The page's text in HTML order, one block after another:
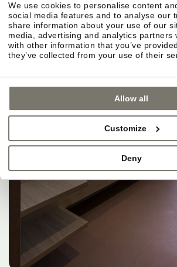
We use cookies to personalise content
social media features and to analyse our
share information about your use of our
media, advertising and analytics partners
with other information that you’ve
they’ve collected from your use of their
Allow all
Customize
Deny